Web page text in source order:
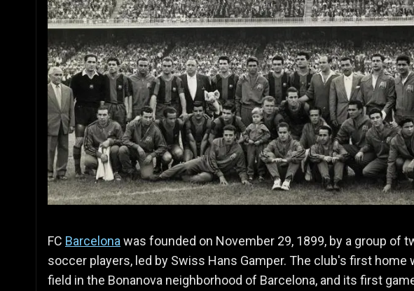
FC Barcelona was founded on November 29, 1899, by a group of
soccer players, led by Swiss Hans Gamper. The club's first home
field in the Bonanova neighborhood of Barcelona, and its first